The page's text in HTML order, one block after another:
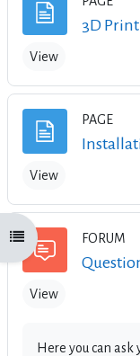
Open course index
3D
View
PAGE
View
FORUM
View
Here you can ask